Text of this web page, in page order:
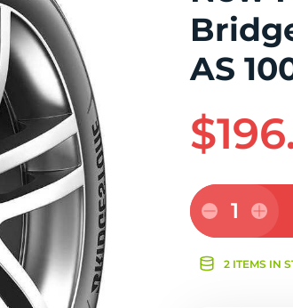
AS
1
2 ITEMS IN